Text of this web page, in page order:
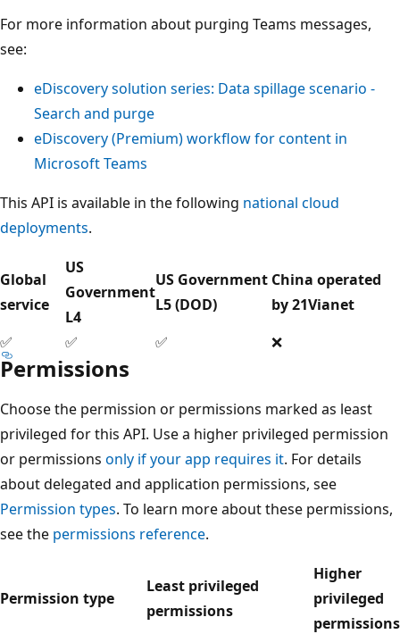
For more information about purging Teams messages,
see:
eDiscovery solution series: Data spillage scenario -
Search and purge
eDiscovery (Premium) workflow for content in
Microsoft Teams
This API is available in the following national cloud
deployments.
Global
service
US
Government
L4
US Government
L5 (DOD)
China operated
by 21Vianet
✅
✅ ✅ ❌
Permissions
Choose the permission or permissions marked as least
privileged for this API. Use a higher privileged permission
or permissions only if your app requires it. For details
about delegated and application permissions, see
Permission types. To learn more about these permissions,
see the permissions reference.
Permission type
Least privileged
permissions
Higher
privileged
permissions